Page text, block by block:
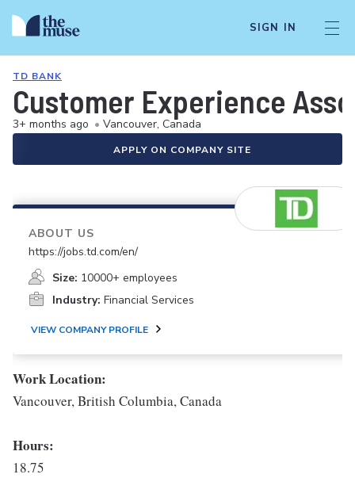
SIGN IN
TD BANK
Customer Experience
3+ months ago • Vancouver, Canada
APPLY ON COMPANY SITE
ABOUT US
https://jobs.td.com/en/
Size: 10000+ employees
Industry: Financial Services
VIEW COMPANY PROFILE
Work Location:
Vancouver, British Columbia, Canada
Hours:
18.75